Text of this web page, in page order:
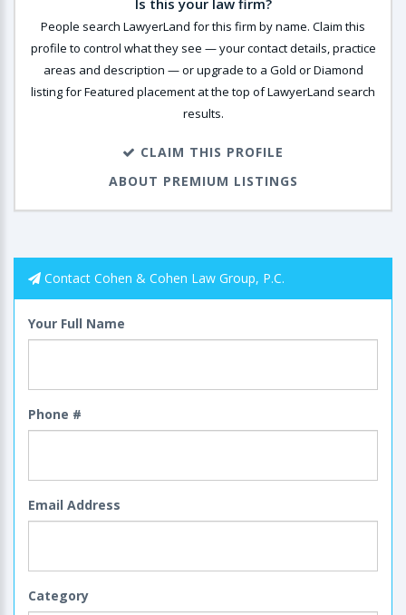
Is this your law firm?
People search LawyerLand for this firm by name. Claim this
profile to control what they see — your contact details, practice
areas and description — or upgrade to a Gold or Diamond
listing for Featured placement at the top of LawyerLand search
results.
CLAIM THIS PROFILE
ABOUT PREMIUM LISTINGS
Contact Cohen & Cohen Law Group, P.C.
Your Full Name
Phone #
Email Address
Category